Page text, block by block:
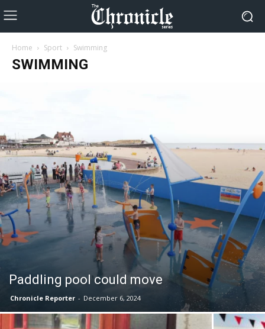
Home Sport Swimming
SWIMMING
Paddling pool could move
Chronicle Reporter - December 6, 2024